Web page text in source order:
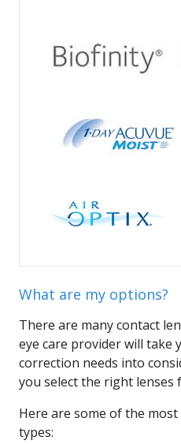
What are my options?
There are many contact
eye care provider will take
correction needs into
you select the right lenses
Here are some of the
types: